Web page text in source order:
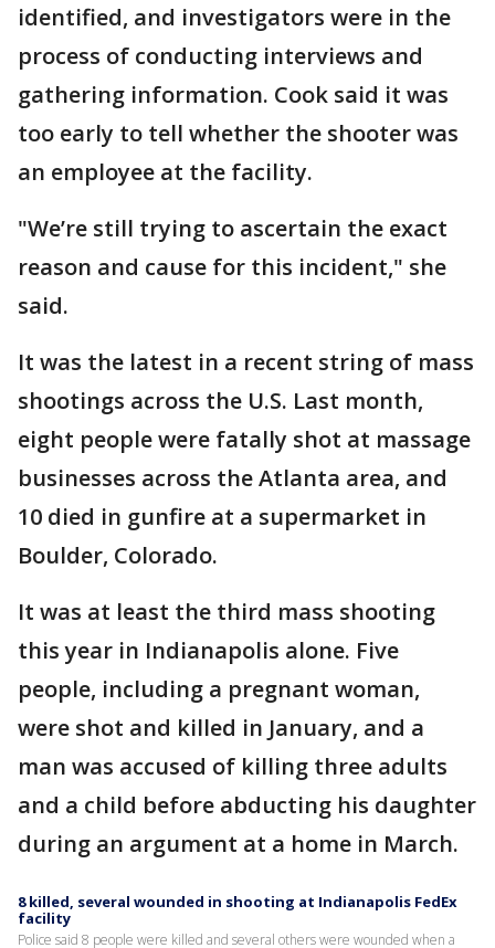
identified, and investigators were in the
process of conducting interviews and
gathering information. Cook said it was
too early to tell whether the shooter was
an employee at the facility.
"We’re still trying to ascertain the exact
reason and cause for this incident," she
said.
It was the latest in a recent string of mass
shootings across the U.S. Last month,
eight people were fatally shot at massage
businesses across the Atlanta area, and
10 died in gunfire at a supermarket in
Boulder, Colorado.
It was at least the third mass shooting
this year in Indianapolis alone. Five
people, including a pregnant woman,
were shot and killed in January, and a
man was accused of killing three adults
and a child before abducting his daughter
during an argument at a home in March.
8 killed, several wounded in shooting at Indianapolis FedEx
facility
Police said 8 people were killed and several others were wounded when a